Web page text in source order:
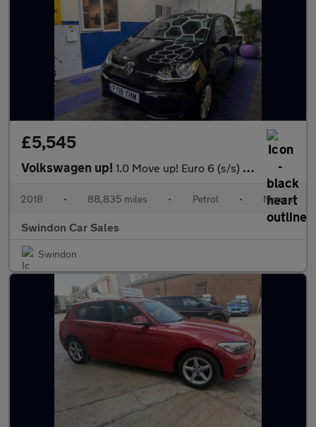
£5,545
Volkswagen up! 1.0 Move up! Euro 6 (s/s) 5dr
2018 • 88,835 miles • Petrol • Manual
Swindon Car Sales
Swindon